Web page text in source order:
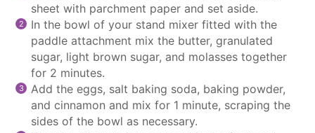
sheet with parchment paper and set aside.
In the bowl of your stand mixer fitted with the
paddle attachment mix the butter, granulated
sugar, light brown sugar, and molasses together
for 2 minutes.
Add the eggs, salt baking soda, baking powder,
and cinnamon and mix for 1 minute, scraping the
sides of the bowl as necessary.